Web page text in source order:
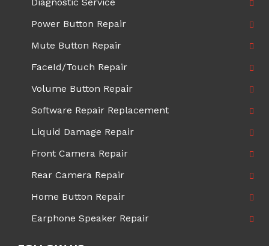
Diagnostic Service
Power Button Repair
Mute Button Repair
FaceId/Touch Repair
Volume Button Repair
Software Repair Replacement
Liquid Damage Repair
Front Camera Repair
Rear Camera Repair
Home Button Repair
Earphone Speaker Repair